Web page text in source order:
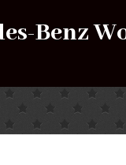
Benz